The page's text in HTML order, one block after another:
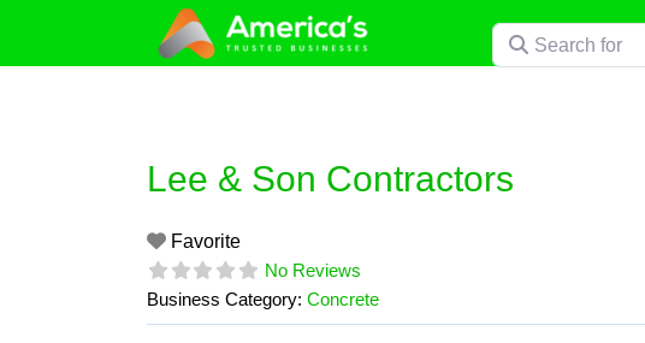
content
Search for
Lee & Son Contractors
Favorite
No Reviews
Business Category: Concrete